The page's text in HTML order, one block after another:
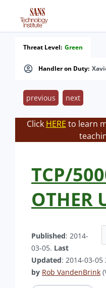
Handler on Duty:
Threat Level: Green
previous next
Click HERE to learn
TCP/
OTHER
Published: 2014-
03-05. Last
Updated: 2014-03-05
by Rob VandenBrink